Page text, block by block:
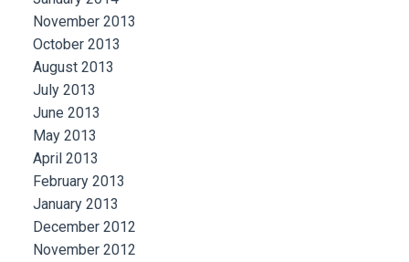
November 2013
October 2013
August 2013
July 2013
June 2013
May 2013
April 2013
February 2013
January 2013
December 2012
November 2012